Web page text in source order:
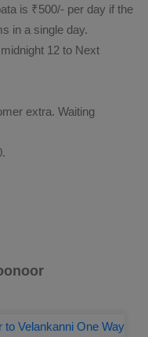
is ₹500/- per day if the
in a single day.
12 to Next
extra. Waiting
to Velankanni One Way